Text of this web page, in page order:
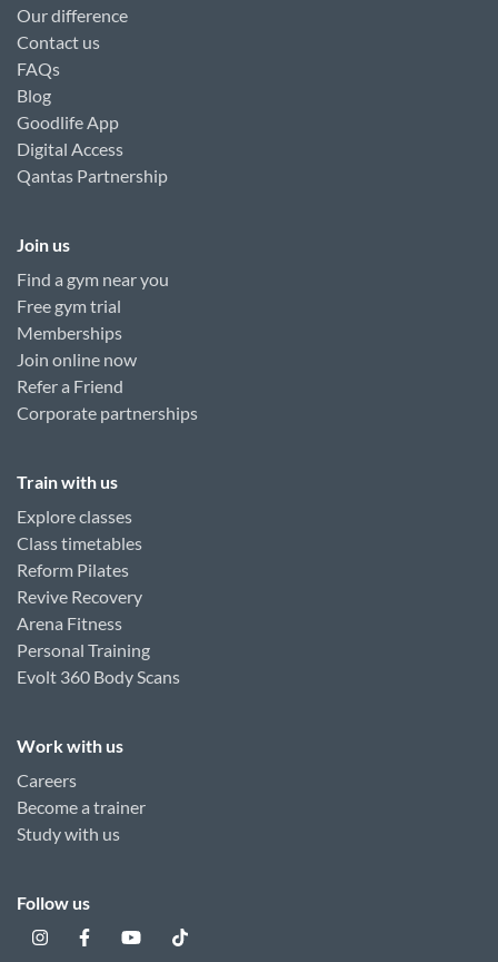
Our difference
Contact us
FAQs
Blog
Goodlife App
Digital Access
Qantas Partnership
Join us
Find a gym near you
Free gym trial
Memberships
Join online now
Refer a Friend
Corporate partnerships
Train with us
Explore classes
Class timetables
Reform Pilates
Revive Recovery
Arena Fitness
Personal Training
Evolt 360 Body Scans
Work with us
Careers
Become a trainer
Study with us
Follow us